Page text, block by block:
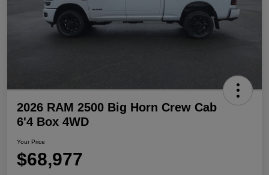
2026 RAM 2500 Big Horn Crew Cab
6'4 Box 4WD
Your Price
$68,977